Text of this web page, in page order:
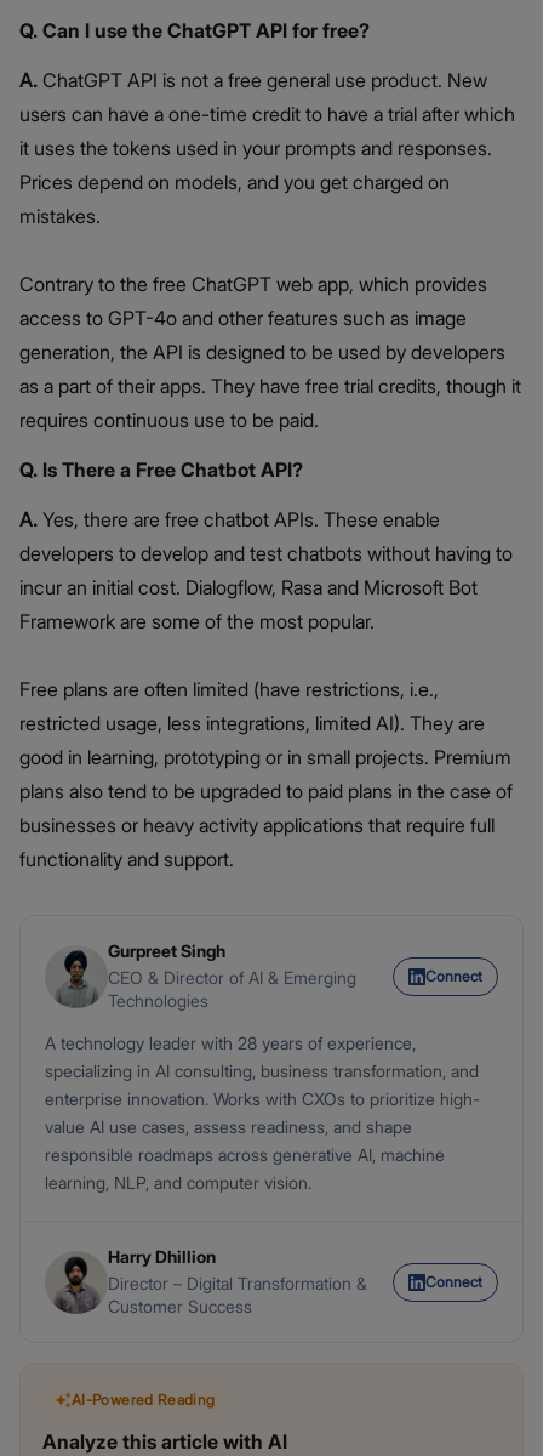
Q. Can I use the ChatGPT API for free?
A. ChatGPT API is not a free general use product. New
users can have a one-time credit to have a trial after which
it uses the tokens used in your prompts and responses.
Prices depend on models, and you get charged on
mistakes.
Contrary to the free ChatGPT web app, which provides
access to GPT-4o and other features such as image
generation, the API is designed to be used by developers
as a part of their apps. They have free trial credits, though it
requires continuous use to be paid.
Q. Is There a Free Chatbot API?
A. Yes, there are free chatbot APIs. These enable
developers to develop and test chatbots without having to
incur an initial cost. Dialogflow, Rasa and Microsoft Bot
Framework are some of the most popular.
Free plans are often limited (have restrictions, i.e.,
restricted usage, less integrations, limited AI). They are
good in learning, prototyping or in small projects. Premium
plans also tend to be upgraded to paid plans in the case of
businesses or heavy activity applications that require full
functionality and support.
Gurpreet Singh
CEO & Director of AI & Emerging
Technologies
Connect
A technology leader with 28 years of experience,
specializing in AI consulting, business transformation, and
enterprise innovation. Works with CXOs to prioritize high-
value AI use cases, assess readiness, and shape
responsible roadmaps across generative AI, machine
learning, NLP, and computer vision.
Harry Dhillion
Director – Digital Transformation &
Customer Success
Connect
AI-Powered Reading
Analyze this article with AI